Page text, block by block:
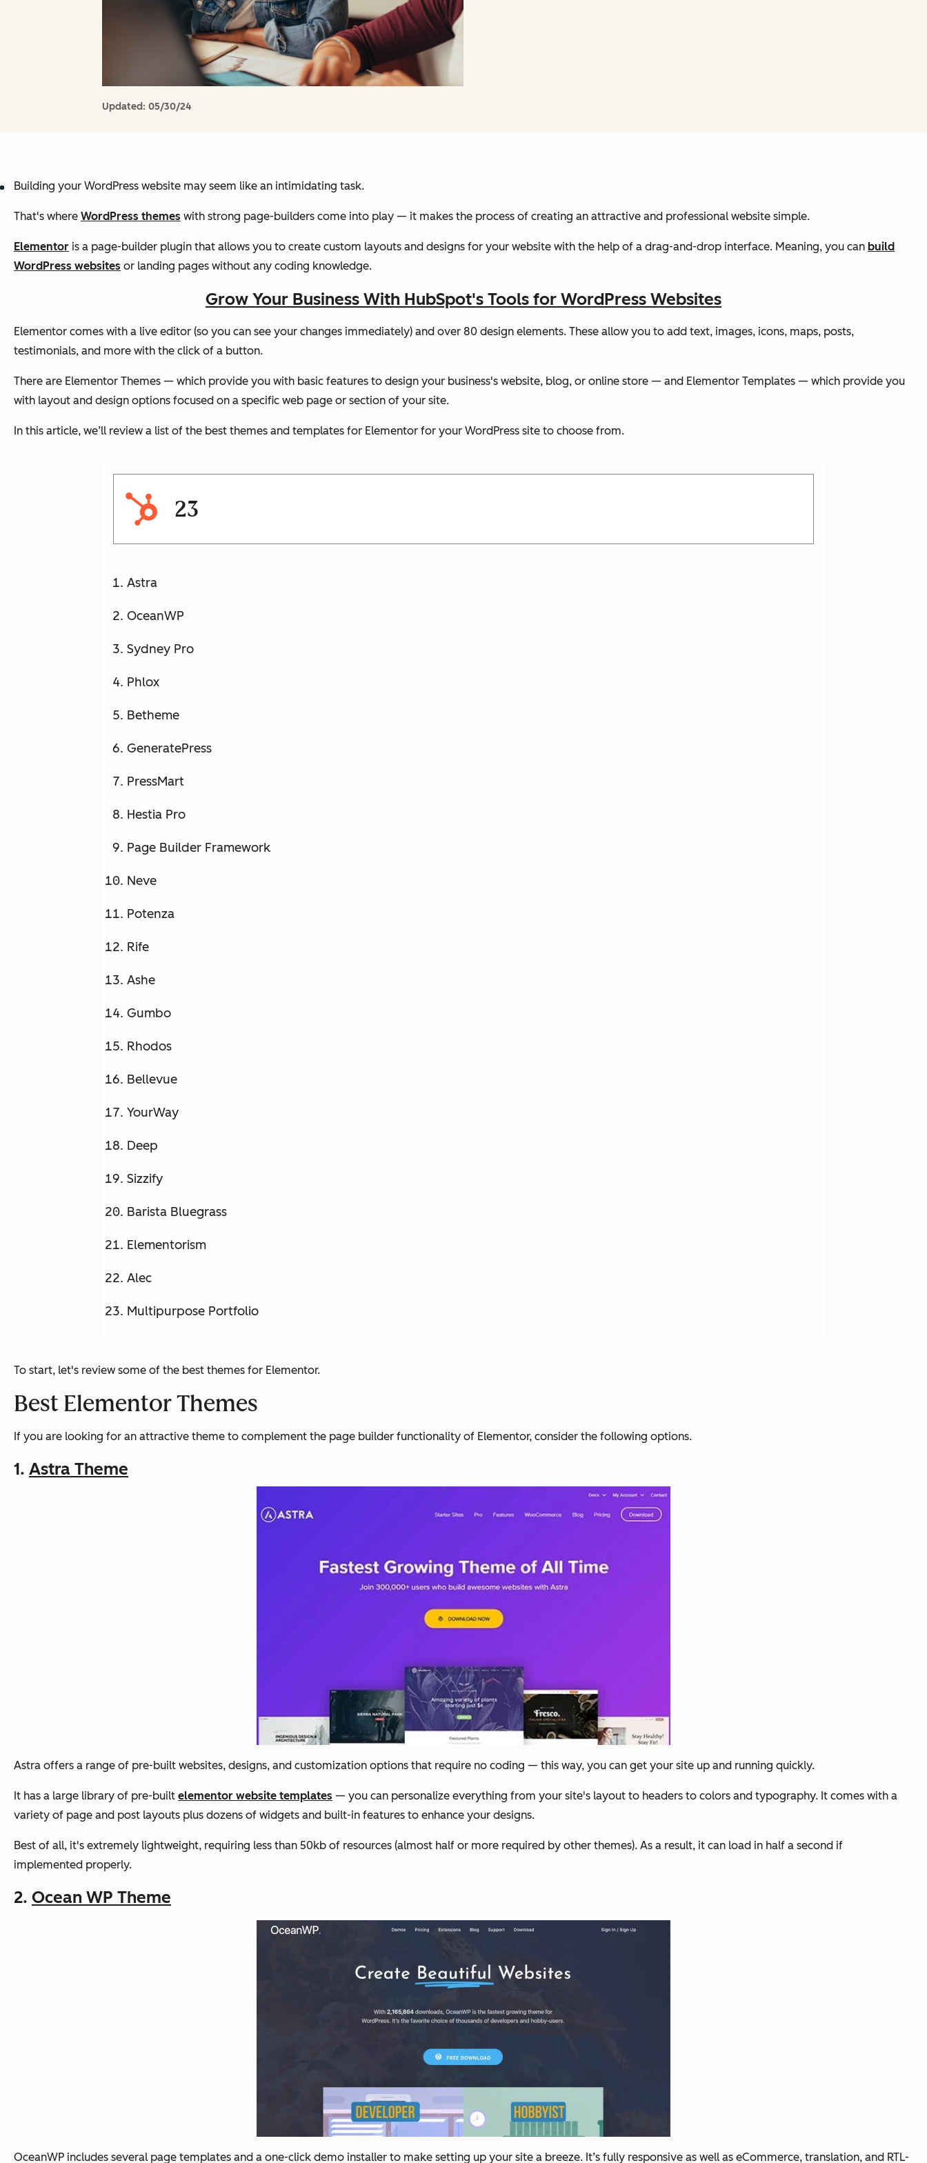
Updated: 05/30/24
Building your WordPress website may seem like an intimidating task.
That's where WordPress themes with strong page-builders come into play — it makes the process of creating an attractive and professional website simple.
Elementor is a page-builder plugin that allows you to create custom layouts and designs for your website with the help of a drag-and-drop interface. Meaning, you can build
WordPress websites or landing pages without any coding knowledge.
Grow Your Business With HubSpot's Tools for WordPress Websites
Elementor comes with a live editor (so you can see your changes immediately) and over 80 design elements. These allow you to add text, images, icons, maps, posts,
testimonials, and more with the click of a button.
There are Elementor Themes — which provide you with basic features to design your business's website, blog, or online store — and Elementor Templates — which provide you
with layout and design options focused on a specific web page or section of your site.
In this article, we’ll review a list of the best themes and templates for Elementor for your WordPress site to choose from.
23
Astra
OceanWP
Sydney Pro
Phlox
Betheme
GeneratePress
PressMart
Hestia Pro
Page Builder Framework
Neve
Potenza
Rife
Ashe
Gumbo
Rhodos
Bellevue
YourWay
Deep
Sizzify
Barista Bluegrass
Elementorism
Alec
Multipurpose Portfolio
To start, let's review some of the best themes for Elementor.
Best Elementor Themes
If you are looking for an attractive theme to complement the page builder functionality of Elementor, consider the following options.
1. Astra Theme
Astra offers a range of pre-built websites, designs, and customization options that require no coding — this way, you can get your site up and running quickly.
It has a large library of pre-built elementor website templates — you can personalize everything from your site's layout to headers to colors and typography. It comes with a
variety of page and post layouts plus dozens of widgets and built-in features to enhance your designs.
Best of all, it's extremely lightweight, requiring less than 50kb of resources (almost half or more required by other themes). As a result, it can load in half a second if
implemented properly.
2. Ocean WP Theme
OceanWP includes several page templates and a one-click demo installer to make setting up your site a breeze. It’s fully responsive as well as eCommerce, translation, and RTL-